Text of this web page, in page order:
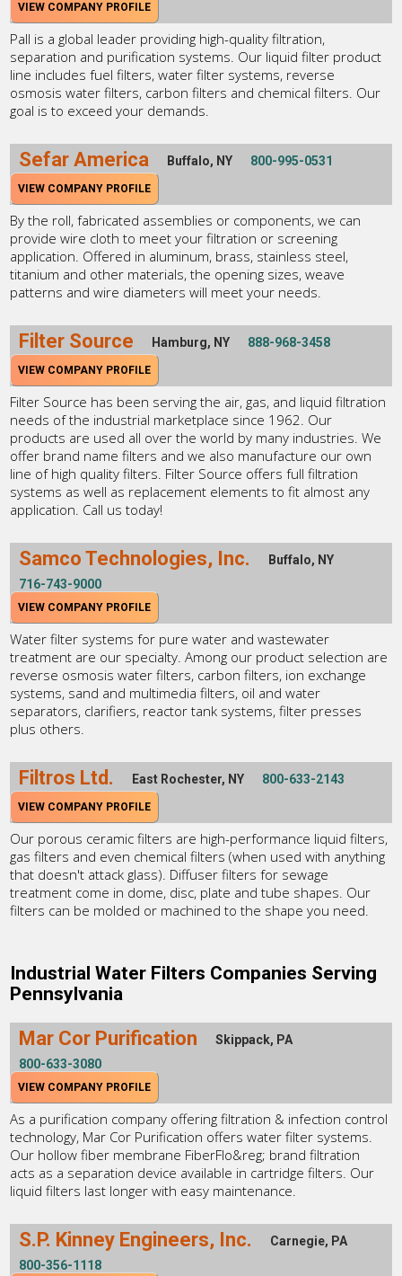
VIEW COMPANY PROFILE
Pall is a global leader providing high-quality filtration,
separation and purification systems. Our liquid filter product
line includes fuel filters, water filter systems, reverse
osmosis water filters, carbon filters and chemical filters. Our
goal is to exceed your demands.
Sefar America Buffalo, NY 800-995-0531
VIEW COMPANY PROFILE
By the roll, fabricated assemblies or components, we can
provide wire cloth to meet your filtration or screening
application. Offered in aluminum, brass, stainless steel,
titanium and other materials, the opening sizes, weave
patterns and wire diameters will meet your needs.
Filter Source Hamburg, NY 888-968-3458
VIEW COMPANY PROFILE
Filter Source has been serving the air, gas, and liquid filtration
needs of the industrial marketplace since 1962. Our
products are used all over the world by many industries. We
offer brand name filters and we also manufacture our own
line of high quality filters. Filter Source offers full filtration
systems as well as replacement elements to fit almost any
application. Call us today!
Samco Technologies, Inc.
Buffalo, NY
716-743-9000
VIEW COMPANY PROFILE
Water filter systems for pure water and wastewater
treatment are our specialty. Among our product selection are
reverse osmosis water filters, carbon filters, ion exchange
systems, sand and multimedia filters, oil and water
separators, clarifiers, reactor tank systems, filter presses
plus others.
Filtros Ltd. East Rochester, NY 800-633-2143
VIEW COMPANY PROFILE
Our porous ceramic filters are high-performance liquid filters,
gas filters and even chemical filters (when used with anything
that doesn't attack glass). Diffuser filters for sewage
treatment come in dome, disc, plate and tube shapes. Our
filters can be molded or machined to the shape you need.
Industrial Water Filters Companies Serving
Pennsylvania
Mar Cor Purification
Skippack, PA
800-633-3080
VIEW COMPANY PROFILE
As a purification company offering filtration & infection control
technology, Mar Cor Purification offers water filter systems.
Our hollow fiber membrane FiberFlo&reg; brand filtration
acts as a separation device available in cartridge filters. Our
liquid filters last longer with easy maintenance.
S.P. Kinney Engineers, Inc.
Carnegie, PA
800-356-1118